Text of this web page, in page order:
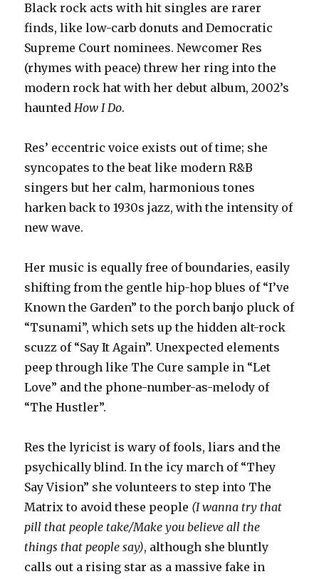
Black rock acts with hit singles are rarer
finds, like low-carb donuts and Democratic
Supreme Court nominees. Newcomer Res
(rhymes with peace) threw her ring into the
modern rock hat with her debut album, 2002’s
hauntedHow I Do.
Res’ eccentric voice exists out of time; she
syncopates to the beat like modern R&B
singers but her calm, harmonious tones
harken back to 1930s jazz, with the intensity of
new wave.
Her music is equally free of boundaries, easily
shifting from the gentle hip-hop blues of “I’ve
Known the Garden” to the porch banjo pluck of
“Tsunami”, which sets up the hidden alt-rock
scuzz of “Say It Again”. Unexpected elements
peep through like The Cure sample in “Let
Love” and the phone-number-as-melody of
“The Hustler”.
Res the lyricist is wary of fools, liars and the
psychically blind. In the icy march of “They
Say Vision” she volunteers to step into The
Matrix to avoid these people (I wanna try that
pill that people take/Make you believe all the
things that people say), although she bluntly
calls out a rising star as a massive fake in